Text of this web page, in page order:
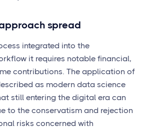
spread
integrated into the
it requires notable financial,
contributions. The application of
as modern data science
still entering the digital era can
to the conservatism and rejection
risks concerned with